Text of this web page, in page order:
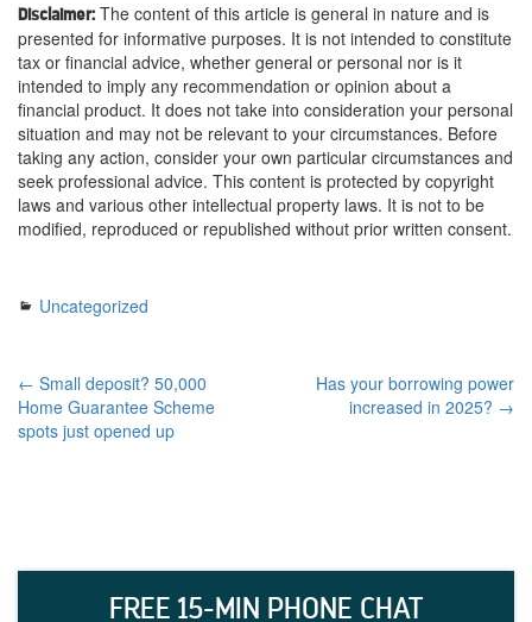
Disclaimer: The content of this article is general in nature and is
presented for informative purposes. It is not intended to constitute
tax or financial advice, whether general or personal nor is it
intended to imply any recommendation or opinion about a
financial product. It does not take into consideration your personal
situation and may not be relevant to your circumstances. Before
taking any action, consider your own particular circumstances and
seek professional advice. This content is protected by copyright
laws and various other intellectual property laws. It is not to be
modified, reproduced or republished without prior written consent.
Uncategorized
← Small deposit? 50,000
Home Guarantee Scheme
spots just opened up
Has your borrowing power
increased in 2025? →
FREE 15-MIN PHONE CHAT